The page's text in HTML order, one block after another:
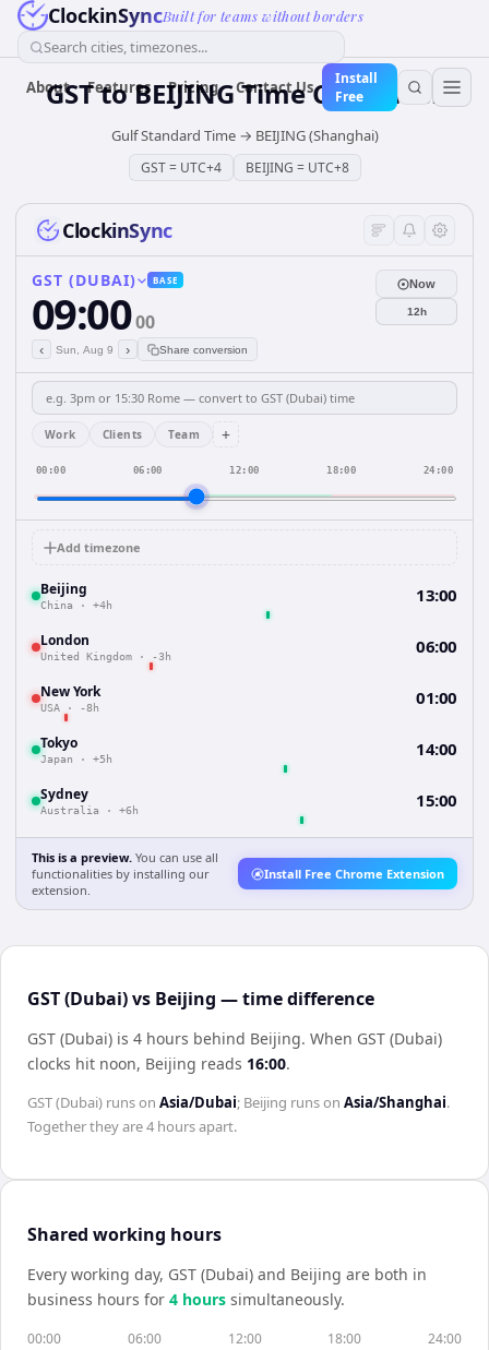
ClockinSyncBuilt for teams without borders
Search cities, timezones...
About Features Pricing Contact Us
Install
Free
GSTtoBEIJINGTime Converter
Gulf Standard Time→ BEIJING (Shanghai)
GST= UTC+4 BEIJING = UTC+8
ClockinSync
GST (DUBAI) BASE
09:0000
‹ Sun, Aug 9 › Share conversion
Now
12h
Work Clients Team +
00:00 06:00 12:00 18:00 24:00
Add timezone
Beijing
China · +4h 13:00
London
United Kingdom · -3h 06:00
New York
USA · -8h 01:00
Tokyo
Japan · +5h 14:00
Sydney
Australia · +6h 15:00
This is a preview. You can use all
functionalities by installing our
extension.
Install Free Chrome Extension
GST (Dubai) vs Beijing — time difference
GST (Dubai) is 4 hours behind Beijing. When GST (Dubai)
clocks hit noon, Beijing reads 16:00.
GST (Dubai) runs on Asia/Dubai; Beijing runs on Asia/Shanghai.
Together they are4 hoursapart.
Shared working hours
Every working day, GST (Dubai) and Beijing are both in
business hours for 4 hours simultaneously.
00:00 06:00 12:00 18:00 24:00